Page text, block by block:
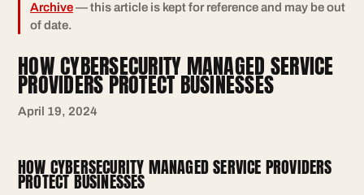
Archive— this article is kept for reference and may be out
of date.
HOW CYBERSECURITY MANAGED SERVICE
PROVIDERS PROTECT BUSINESSES
April 19, 2024
HOW CYBERSECURITY MANAGED SERVICE PROVIDERS
PROTECT BUSINESSES